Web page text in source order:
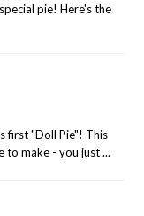
pie! Here's the
first "Doll Pie"! This
to make - you just ...